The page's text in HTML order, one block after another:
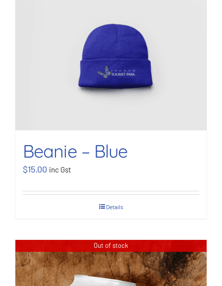
Beanie – Blue
$15.00 inc Gst
Details
Out of stock